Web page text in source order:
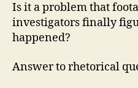
Is it a problem that
investigators finally
happened?
Answer to rhetorical